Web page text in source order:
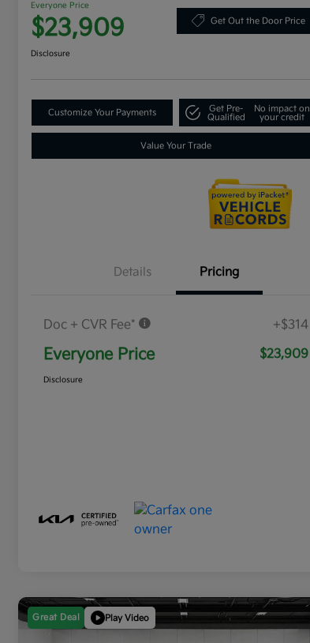
Everyone Price
$23,909 Get Out the Door Price
Disclosure
Customize Your Payments
Get Pre-
Qualified
No impact on
your credit
Value Your Trade
Details Pricing
Doc + CVR Fee* +$314
Everyone Price $23,909
Disclosure
Great Deal Play Video